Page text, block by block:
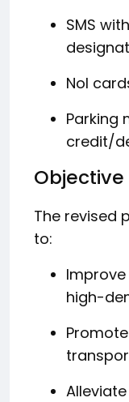
SMS
Nol
Parking
credit/
The revised
to:
high-